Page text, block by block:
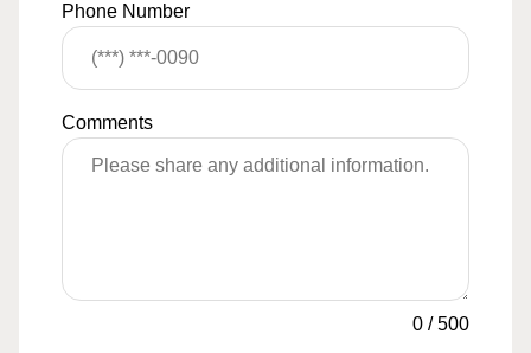
Phone Number
Comments
0 /500